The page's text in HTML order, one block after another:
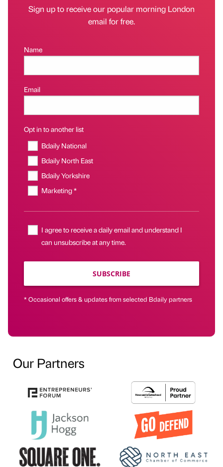
Sign up to receive our popular morning London
email for free.
Name
Email
Opt in to another list
Bdaily National
Bdaily North East
Bdaily Yorkshire
Marketing *
I agree to receive a daily email and understand I
can unsubscribe at any time.
SUBSCRIBE
* Occasional offers & updates from selected Bdaily partners
Our Partners